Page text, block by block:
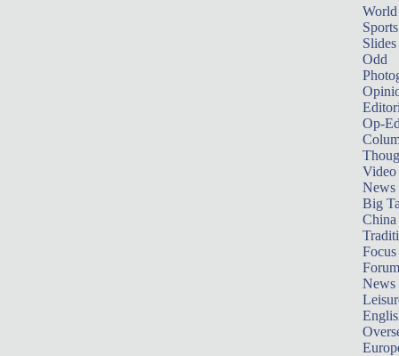
World
Sports
Slides
Odd
Op-
Video
News
Big
Focus
Forum
News